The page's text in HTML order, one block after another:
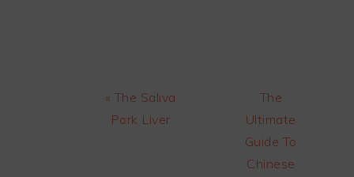
Previous
Post:
« The Saliva
Pork Liver
Next
Post:
The
Ultimate
Guide To
Chinese